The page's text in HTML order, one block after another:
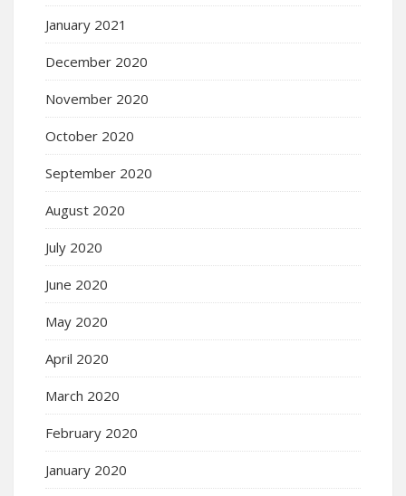
January 2021
December 2020
November 2020
October 2020
September 2020
August 2020
July 2020
June 2020
May 2020
April 2020
March 2020
February 2020
January 2020